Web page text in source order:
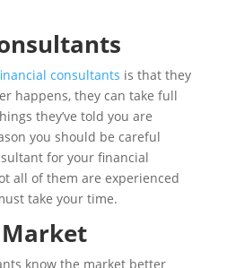
consultants is that they
happens, they can take full
they’ve told you are
you should be careful
for your financial
all of them are experienced
take your time.
know the market better